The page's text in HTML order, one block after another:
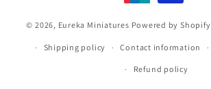
© 2026, Eureka Miniatures Powered by Shopify
Shipping policy Contact information
Refund policy